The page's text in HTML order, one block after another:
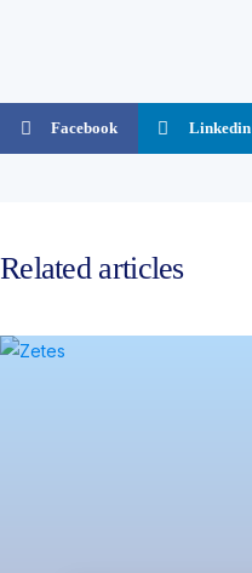
Facebook Linkedin
Related articles